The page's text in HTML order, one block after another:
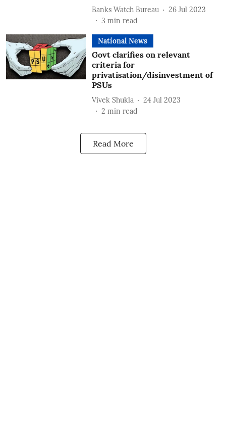
Banks Watch Bureau
26 Jul 2023
3 min read
National News
Govt clarifies on relevant
criteria for
privatisation/disinvestment of
PSUs
Vivek Shukla
24 Jul 2023
2 min read
Read More